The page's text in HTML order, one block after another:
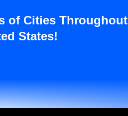
of Cities Throughout
States!